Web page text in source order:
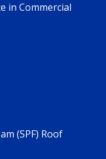
in Commercial
(SPF) Roof